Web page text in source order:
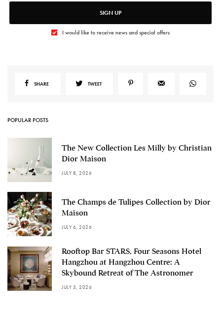
SIGN UP
I would like to receive news and special offers
SHARE TWEET
POPULAR POSTS
The New Collection Les Milly by Christian
Dior Maison
JULY 8, 2026
The Champs de Tulipes Collection by Dior
Maison
JULY 6, 2026
Rooftop Bar STARS, Four Seasons Hotel
Hangzhou at Hangzhou Centre: A
Skybound Retreat of The Astronomer
JULY 3, 2026